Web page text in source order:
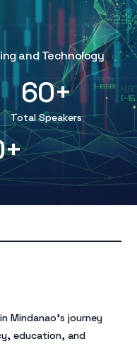
and Technology
3
4
5
6
7
9
0+
Total Speakers
6
+
Mindanao’s journey
education, and